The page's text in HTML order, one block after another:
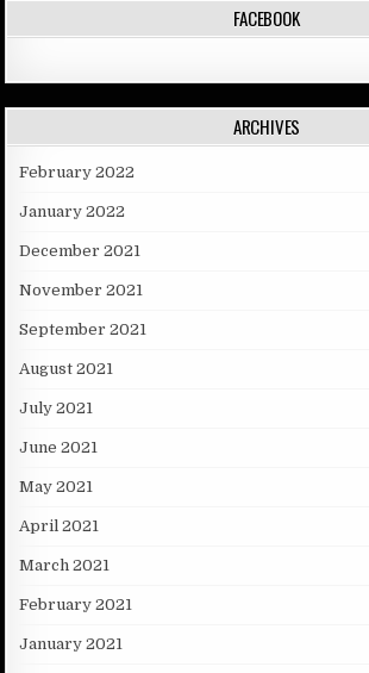
FACEBOOK
ARCHIVES
February 2022
January 2022
December 2021
November 2021
September 2021
August 2021
July 2021
June 2021
May 2021
April 2021
March 2021
February 2021
January 2021